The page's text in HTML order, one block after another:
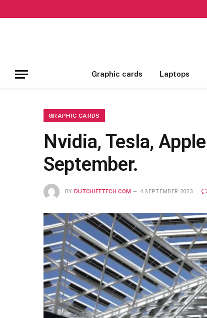
Graphic cards Laptops
GRAPHIC CARDS
Nvidia, Tesla,
September.
BY DUTCHIEETECH.COM 4 SEPTEMBER 2023